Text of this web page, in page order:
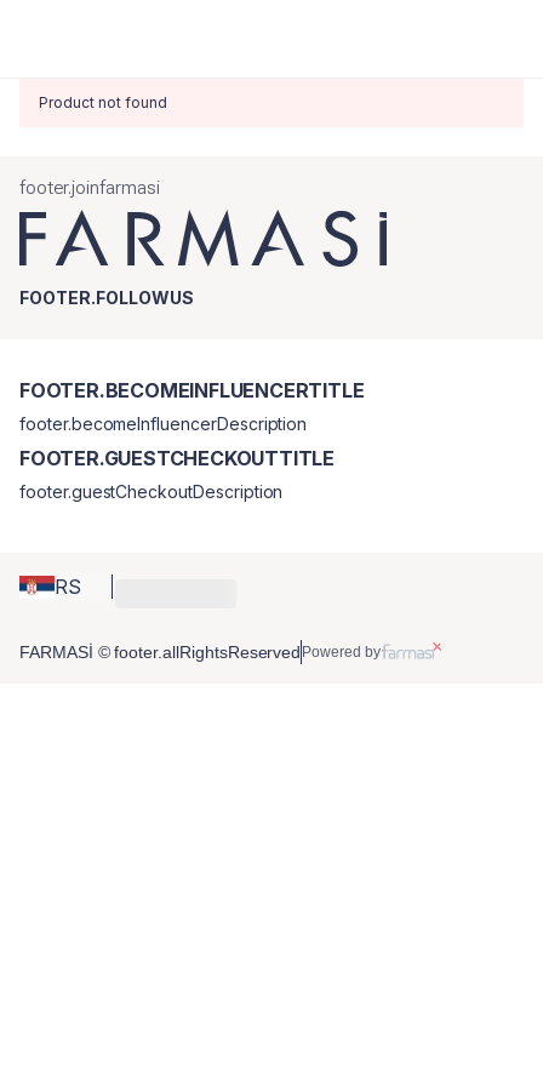
Product not found
footer.joinfarmasi
FOOTER.FOLLOWUS
RS
FOOTER.BECOMEINFLUENCERTITLE
footer.becomeInfluencerDescription
FOOTER.GUESTCHECKOUTTITLE
footer.guestCheckoutDescription
FARMASİ © footer.allRightsReserved Powered by